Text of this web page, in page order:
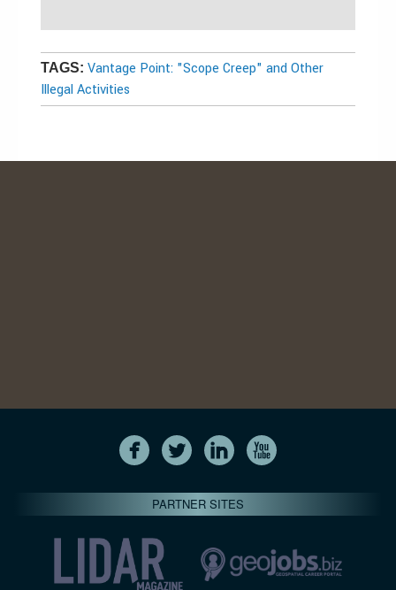
TAGS: Vantage Point: "Scope Creep" and Other
Illegal Activities
PARTNER SITES